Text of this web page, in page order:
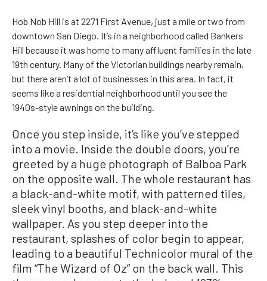
Hob Nob Hill is at 2271 First Avenue, just a mile or two from
downtown San Diego. It’s in a neighborhood called Bankers
Hill because it was home to many affluent families in the late
19th century. Many of the Victorian buildings nearby remain,
but there aren’t a lot of businesses in this area. In fact, it
seems like a residential neighborhood until you see the
1940s-style awnings on the building.
Once you step inside, it’s like you’ve stepped
into a movie. Inside the double doors, you’re
greeted by a huge photograph of Balboa Park
on the opposite wall. The whole restaurant has
a black-and-white motif, with patterned tiles,
sleek vinyl booths, and black-and-white
wallpaper. As you step deeper into the
restaurant, splashes of color begin to appear,
leading to a beautiful Technicolor mural of the
film “The Wizard of Oz” on the back wall. This